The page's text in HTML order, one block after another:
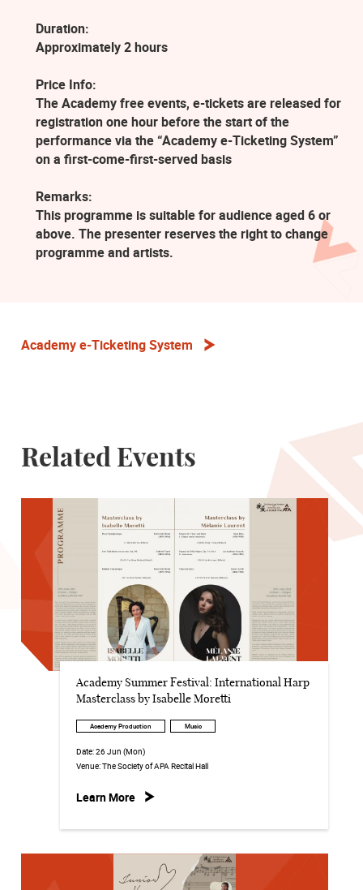
Duration:
Approximately 2 hours
Price Info:
The Academy free events, e-tickets are released for
registration one hour before the start of the
performance via the “Academy e-Ticketing System”
on a first-come-first-served basis
Remarks:
This programme is suitable for audience aged 6 or
above. The presenter reserves the right to change
programme and artists.
Academy e-Ticketing System
Related Events
Academy Summer Festival: International Harp
Masterclass by Isabelle Moretti
Academy Production Music
Date:26 Jun (Mon)
Venue:The Society of APA Recital Hall
Learn More